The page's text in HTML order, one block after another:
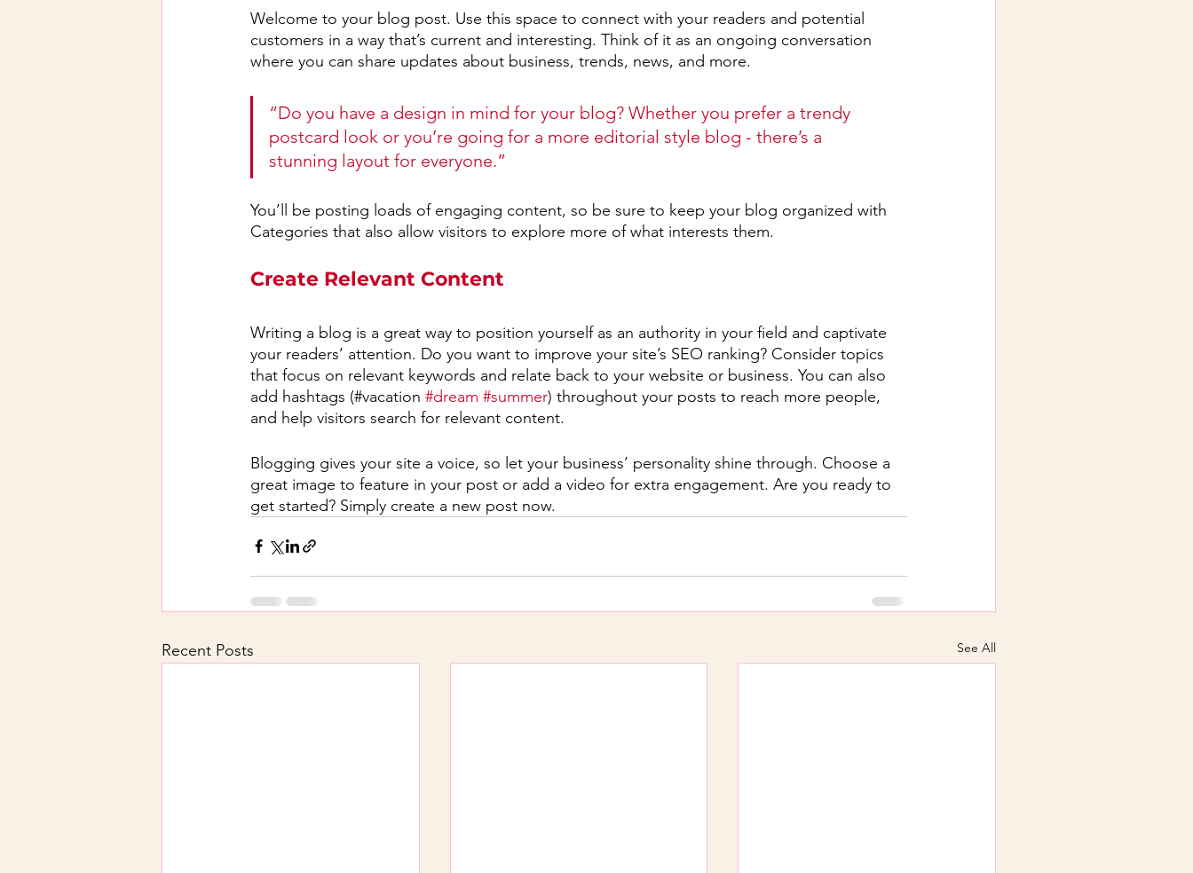
Welcome to your blog post. Use this space to connect with your readers and potential
customers in a way that’s current and interesting. Think of it as an ongoing conversation
where you can share updates about business, trends, news, and more.
“Do you have a design in mind for your blog? Whether you prefer a trendy
postcard look or you’re going for a more editorial style blog - there’s a
stunning layout for everyone.”
You’ll be posting loads of engaging content, so be sure to keep your blog organized with
Categories that also allow visitors to explore more of what interests them.
Create Relevant Content
Writing a blog is a great way to position yourself as an authority in your field and captivate
your readers’ attention. Do you want to improve your site’s SEO ranking? Consider topics
that focus on relevant keywords and relate back to your website or business. You can also
add hashtags (#vacation #dream #summer) throughout your posts to reach more people,
and help visitors search for relevant content.
Blogging gives your site a voice, so let your business’ personality shine through. Choose a
great image to feature in your post or add a video for extra engagement. Are you ready to
get started? Simply create a new post now.
Recent Posts See All